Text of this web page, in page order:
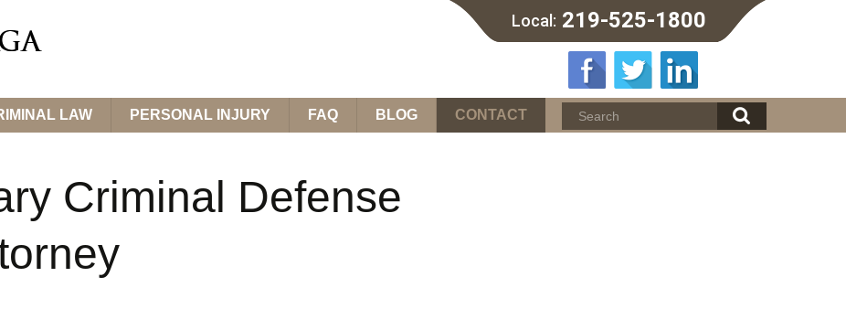
Local: 219-525-1800
LAW PERSONAL INJURY FAQ BLOG CONTACT
Criminal Defense